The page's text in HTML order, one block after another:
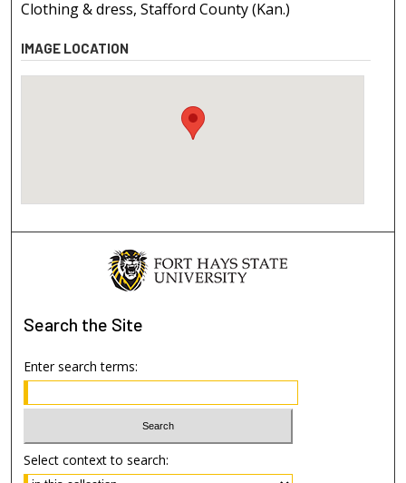
Clothing & dress, Stafford County (Kan.)
IMAGE LOCATION
Search the Site
Enter search terms:
Select context to search: